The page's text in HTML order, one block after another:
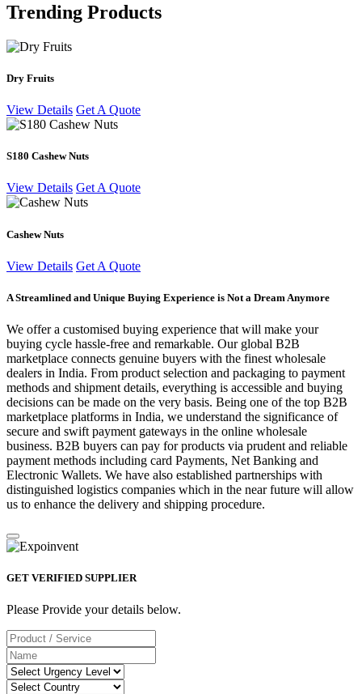
Trending Products
Dry Fruits
View Details Get A Quote
S180 Cashew Nuts
View Details Get A Quote
Cashew Nuts
View Details Get A Quote
A Streamlined and Unique Buying Experience is Not a Dream Anymore
We offer a customised buying experience that will make your
buying cycle hassle-free and remarkable. Our global B2B
marketplace connects genuine buyers with the finest wholesale
dealers in India. From product selection and packaging to payment
methods and shipment details, everything is accessible and buying
decisions can be made on the very basis. Being one of the top B2B
marketplace platforms in India, we understand the significance of
secure and swift payment gateways in the online wholesale
business. B2B buyers can pay for products via prudent and reliable
payment methods including card Payments, Net Banking and
Electronic Wallets. We have also established partnerships with
distinguished logistics companies which in the near future will allow
us to enhance the delivery and shipping procedure.
GET VERIFIED SUPPLIER
Please Provide your details below.